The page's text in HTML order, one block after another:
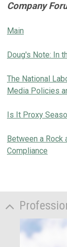
Company
Main
Doug's Note: In
The National
Media Policies
Is It Proxy
Between a Rock
Compliance